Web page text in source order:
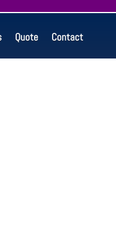
Quote Contact